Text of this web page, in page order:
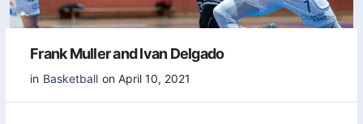
Frank Muller and Ivan Delgado
in Basketball on April 10, 2021